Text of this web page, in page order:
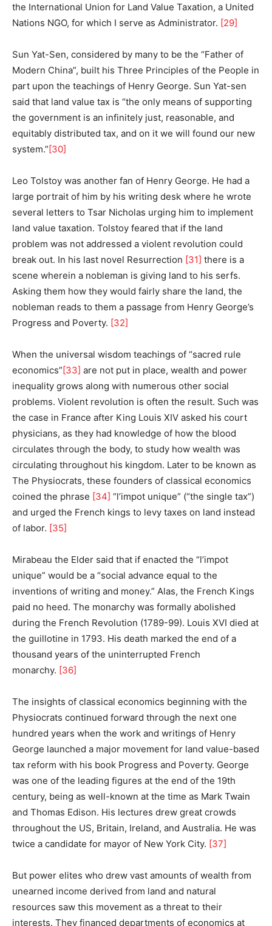
the International Union for Land Value Taxation, a United
Nations NGO, for which I serve as Administrator. [29]
Sun Yat-Sen, considered by many to be the “Father of
Modern China”, built his Three Principles of the People in
part upon the teachings of Henry George. Sun Yat-sen
said that land value tax is “the only means of supporting
the government is an infinitely just, reasonable, and
equitably distributed tax, and on it we will found our new
system.” [30]
Leo Tolstoy was another fan of Henry George. He had a
large portrait of him by his writing desk where he wrote
several letters to Tsar Nicholas urging him to implement
land value taxation. Tolstoy feared that if the land
problem was not addressed a violent revolution could
break out. In his last novel Resurrection [31] there is a
scene wherein a nobleman is giving land to his serfs.
Asking them how they would fairly share the land, the
nobleman reads to them a passage from Henry George’s
Progress and Poverty. [32]
When the universal wisdom teachings of “sacred rule
economics” [33] are not put in place, wealth and power
inequality grows along with numerous other social
problems. Violent revolution is often the result. Such was
the case in France after King Louis XIV asked his court
physicians, as they had knowledge of how the blood
circulates through the body, to study how wealth was
circulating throughout his kingdom. Later to be known as
The Physiocrats, these founders of classical economics
coined the phrase [34] “l’impot unique” (“the single tax”)
and urged the French kings to levy taxes on land instead
of labor. [35]
Mirabeau the Elder said that if enacted the “l’impot
unique” would be a “social advance equal to the
inventions of writing and money.” Alas, the French Kings
paid no heed. The monarchy was formally abolished
during the French Revolution (1789-99). Louis XVI died at
the guillotine in 1793. His death marked the end of a
thousand years of the uninterrupted French
monarchy. [36]
The insights of classical economics beginning with the
Physiocrats continued forward through the next one
hundred years when the work and writings of Henry
George launched a major movement for land value-based
tax reform with his book Progress and Poverty. George
was one of the leading figures at the end of the 19th
century, being as well-known at the time as Mark Twain
and Thomas Edison. His lectures drew great crowds
throughout the US, Britain, Ireland, and Australia. He was
twice a candidate for mayor of New York City. [37]
But power elites who drew vast amounts of wealth from
unearned income derived from land and natural
resources saw this movement as a threat to their
interests. They financed departments of economics at